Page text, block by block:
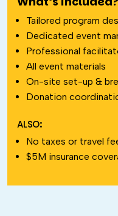
Tailored program
Dedicated event
Professional
All event materials
On-site set-up &
Donation
ALSO:
No taxes or travel
$5M insurance